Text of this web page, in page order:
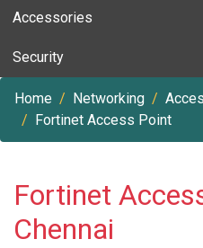
Accessories
Security
Home Networking
Fortinet Access Point
Fortinet
Chennai